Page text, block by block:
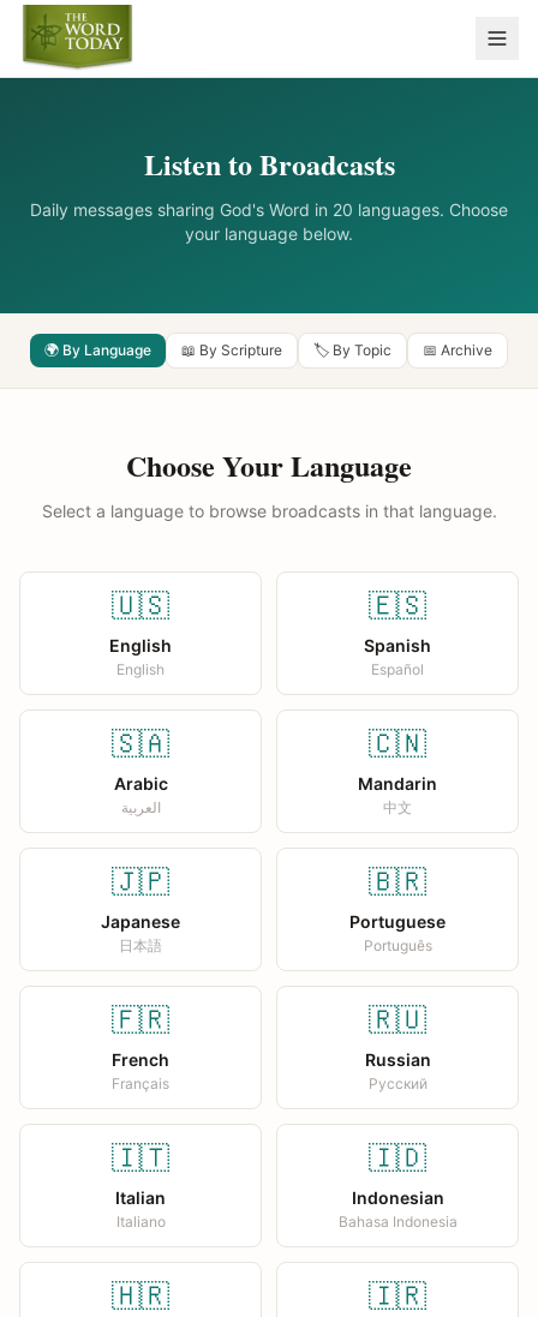
Listen to Broadcasts
Daily messages sharing God's Word in 20 languages. Choose
your language below.
🌍 By Language 📖 By Scripture 🏷️ By Topic 📅 Archive
Choose Your Language
Select a language to browse broadcasts in that language.
🇺🇸
English
English
🇪🇸
Spanish
Español
🇸🇦
Arabic
العربية
🇨🇳
Mandarin
中文
🇯🇵
Japanese
日本語
🇧🇷
Portuguese
Português
🇫🇷
French
Français
🇷🇺
Russian
Русский
🇮🇹
Italian
Italiano
🇮🇩
Indonesian
Bahasa Indonesia
🇭🇷 🇮🇷